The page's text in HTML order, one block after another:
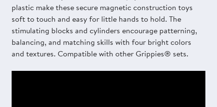
plastic make these secure magnetic construction toys
soft to touch and easy for little hands to hold. The
stimulating blocks and cylinders encourage patterning,
balancing, and matching skills with four bright colors
and textures. Compatible with other Grippies® sets.